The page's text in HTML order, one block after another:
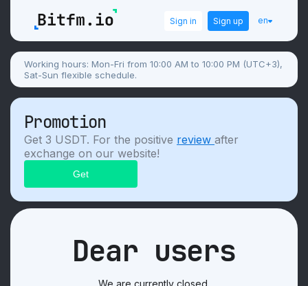
Sign in Sign up en
Working hours: Mon-Fri from 10:00 AM to 10:00 PM (UTC+3),
Sat-Sun flexible schedule.
Promotion
Get 3 USDT. For the positive review after
exchange on our website!
Dear users
We are currently closed.